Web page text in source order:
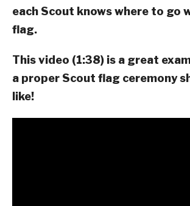
each Scout knows where to go
flag.
This video (1:38) is a great
a proper Scout flag ceremony
like!